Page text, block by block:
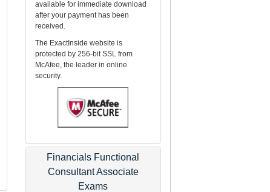
available for immediate download
after your payment has been
received.
The ExactInside website is
protected by 256-bit SSL from
McAfee, the leader in online
security.
Financials Functional
Consultant Associate
Exams